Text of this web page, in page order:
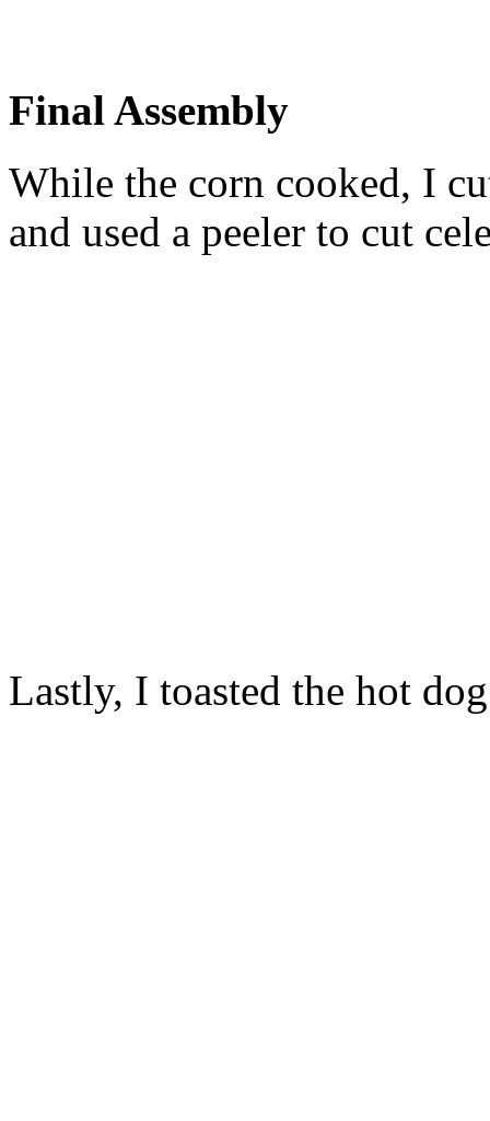
Final Assembly
While the corn cooked, I
and used a peeler to cut
Lastly, I toasted the hot